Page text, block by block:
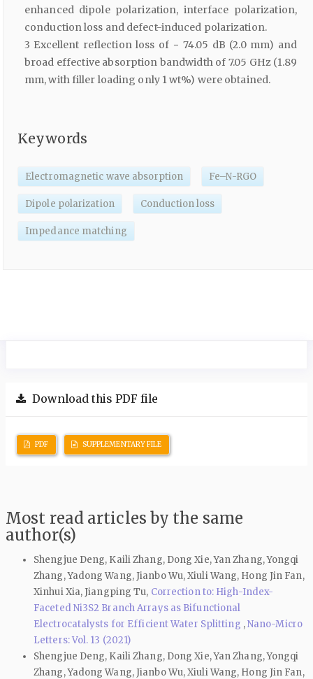
enhanced dipole polarization, interface polarization,
conduction loss and defect-induced polarization.
3 Excellent reflection loss of − 74.05 dB (2.0 mm) and
broad effective absorption bandwidth of 7.05 GHz (1.89
mm, with filler loading only 1 wt%) were obtained.
Keywords
Electromagnetic wave absorption Fe–N-RGO
Dipole polarization Conduction loss
Impedance matching
Download this PDF file
PDF SUPPLEMENTARY FILE
Most read articles by the same
author(s)
Shengjue Deng, Kaili Zhang, Dong Xie, Yan Zhang, Yongqi
Zhang, Yadong Wang, Jianbo Wu, Xiuli Wang, Hong Jin Fan,
Xinhui Xia, Jiangping Tu, Correction to: High-Index-
Faceted Ni3S2 Branch Arrays as Bifunctional
Electrocatalysts for Efficient Water Splitting ,Nano-Micro
Letters: Vol. 13 (2021)
Shengjue Deng, Kaili Zhang, Dong Xie, Yan Zhang, Yongqi
Zhang, Yadong Wang, Jianbo Wu, Xiuli Wang, Hong Jin Fan,